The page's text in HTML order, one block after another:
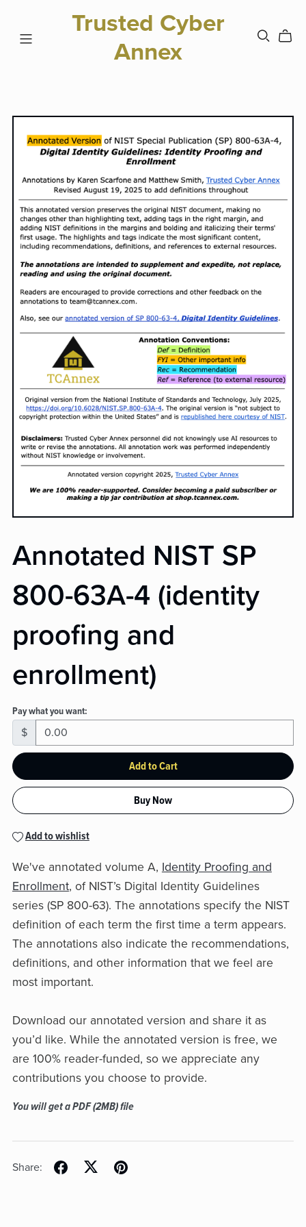
Trusted Cyber
Annex
Annotated NIST SP
800-63A-4 (identity
proofing and
enrollment)
Pay what you want:
$
Add to Cart
Buy Now
Add to wishlist
We've annotated volume A, Identity Proofing and
Enrollment, of NIST’s Digital Identity Guidelines
series (SP 800-63). The annotations specify the NIST
definition of each term the first time a term appears.
The annotations also indicate the recommendations,
definitions, and other information that we feel are
most important.
Download our annotated version and share it as
you’d like. While the annotated version is free, we
are 100% reader-funded, so we appreciate any
contributions you choose to provide.
You will get a PDF(2MB)file
Share: